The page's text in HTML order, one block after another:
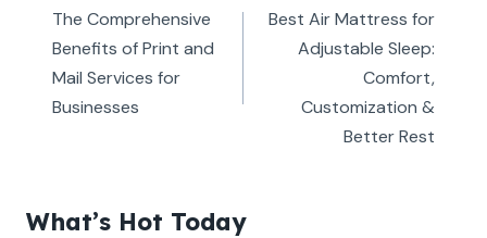
navigation
The Comprehensive
Benefits of Print and
Mail Services for
Businesses
Best Air Mattress for
Adjustable Sleep:
Comfort,
Customization &
Better Rest
What’s Hot Today